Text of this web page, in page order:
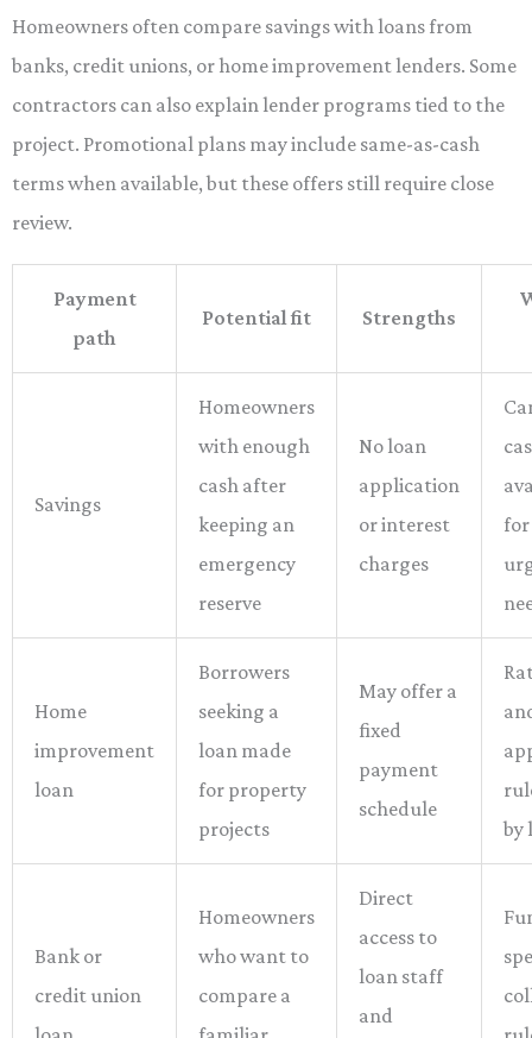
Homeowners often compare savings with loans from
banks, credit unions, or home improvement lenders. Some
contractors can also explain lender programs tied to the
project. Promotional plans may include same-as-cash
terms when available, but these offers still require close
review.
Payment
path
Potential fit Strengths
Savings
Homeowners
with enough
cash after
keeping an
emergency
reserve
No loan
application
or interest
charges
Home
improvement
loan
Borrowers
seeking a
loan made
for property
projects
May offer a
fixed
payment
schedule
by
Bank or
credit union
Homeowners
who want to
compare a
Direct
access to
loan staff
and